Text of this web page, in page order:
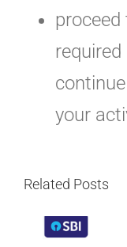
your
Related Posts